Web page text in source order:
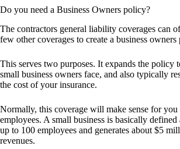
Do you need a Business Owners policy?
The contractors general liability coverages can
few other coverages to create a business
This serves two purposes. It expands the policy
small business owners face, and also typically
the cost of your insurance.
Normally, this coverage will make sense for
employees. A small business is basically defined
up to 100 employees and generates about $5
revenues.